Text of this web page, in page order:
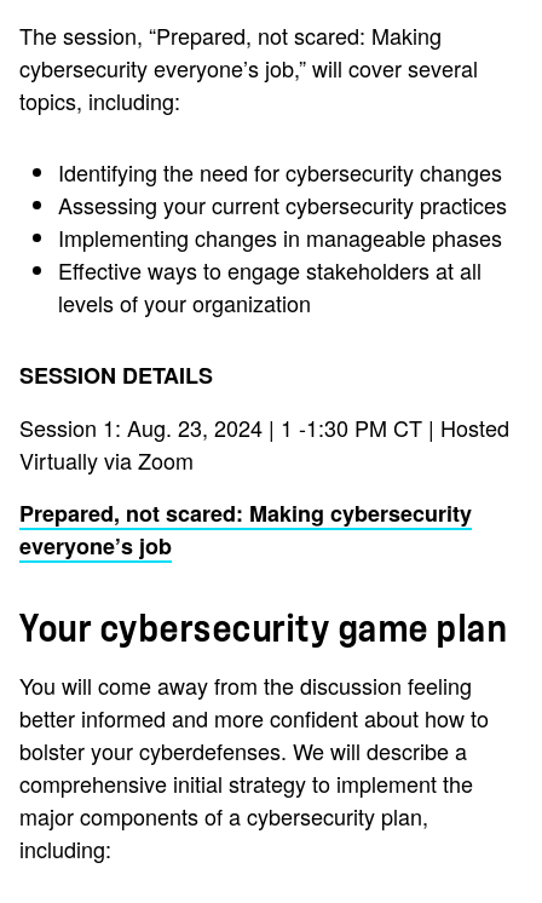
The session, “Prepared, not scared: Making
cybersecurity everyone’s job,” will cover several
topics, including:
Identifying the need for cybersecurity changes
Assessing your current cybersecurity practices
Implementing changes in manageable phases
Effective ways to engage stakeholders at all
levels of your organization
SESSION DETAILS
Session 1: Aug. 23, 2024 | 1 -1:30 PM CT | Hosted
Virtually via Zoom
Prepared, not scared: Making cybersecurity
everyone’s job
Your cybersecurity game plan
You will come away from the discussion feeling
better informed and more confident about how to
bolster your cyberdefenses. We will describe a
comprehensive initial strategy to implement the
major components of a cybersecurity plan,
including: